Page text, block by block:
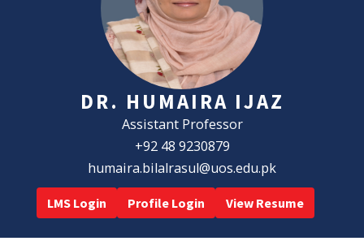
DR. HUMAIRA IJAZ
Assistant Professor
+92 48 9230879
humaira.bilalrasul@uos.edu.pk
LMS Login Profile Login View Resume